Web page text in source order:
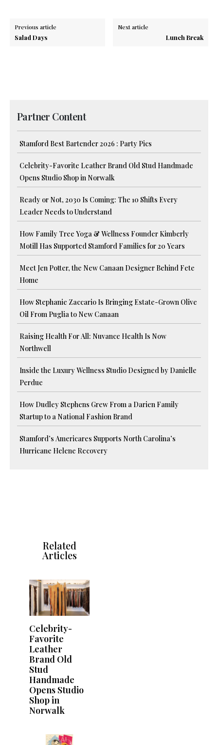
Previous article
Salad Days
Next article
Lunch Break
Partner Content
Stamford Best Bartender 2026 : Party Pics
Celebrity-Favorite Leather Brand Old Stud Handmade
Opens Studio Shop in Norwalk
Ready or Not, 2030 Is Coming: The 10 Shifts Every
Leader Needs to Understand
How Family Tree Yoga & Wellness Founder Kimberly
Motill Has Supported Stamford Families for 20 Years
Meet Jen Potter, the New Canaan Designer Behind Fete
Home
How Stephanie Zaccario Is Bringing Estate-Grown Olive
Oil From Puglia to New Canaan
Raising Health For All: Nuvance Health Is Now
Northwell
Inside the Luxury Wellness Studio Designed by Danielle
Perdue
How Dudley Stephens Grew From a Darien Family
Startup to a National Fashion Brand
Stamford’s Americares Supports North Carolina’s
Hurricane Helene Recovery
Related
Articles
Celebrity-
Favorite
Leather
Brand Old
Stud
Handmade
Opens Studio
Shop in
Norwalk